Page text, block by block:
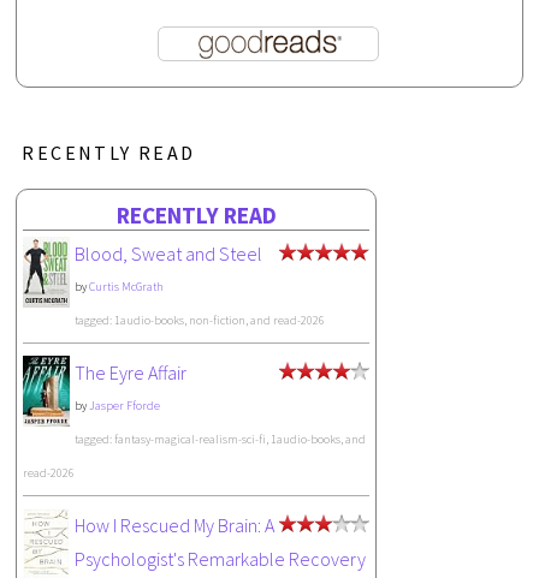
RECENTLY READ
RECENTLY READ
Blood, Sweat and Steel
byCurtis McGrath
tagged: 1audio-books, non-fiction, and read-2026
The Eyre Affair
byJasper Fforde
tagged: fantasy-magical-realism-sci-fi, 1audio-books, and
read-2026
How I Rescued My Brain: A
Psychologist's Remarkable Recovery